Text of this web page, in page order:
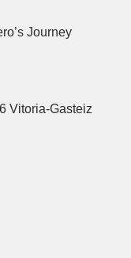
Journey
Vitoria-Gasteiz